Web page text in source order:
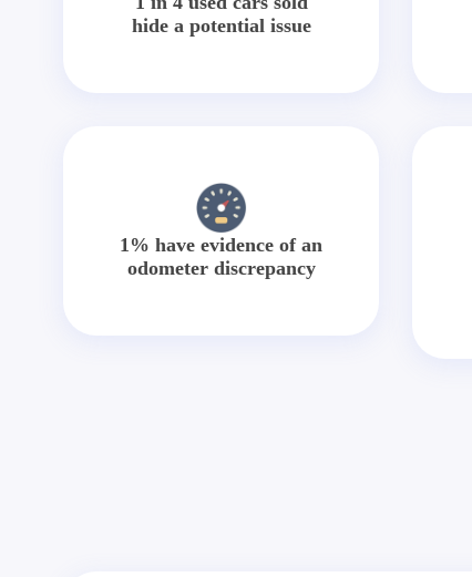
hide a potential issue
1% have evidence of an
odometer discrepancy